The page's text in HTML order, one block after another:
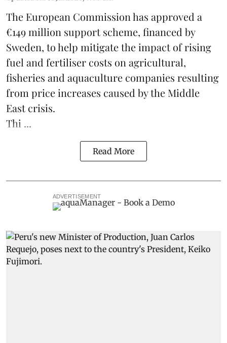
The European Commission has approved a
€149 million support scheme, financed by
Sweden, to help mitigate the impact of rising
fuel and fertiliser costs on agricultural,
fisheries and aquaculture companies resulting
from price increases caused by the Middle
East crisis.
Thi ...
Read More
ADVERTISEMENT